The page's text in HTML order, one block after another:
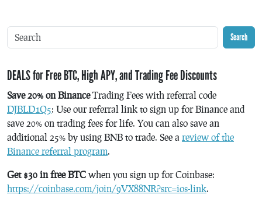
Search
DEALS for Free BTC, High APY, and Trading Fee Discounts
Save 20% on BinanceTrading Fees with referral code
DJBLD1Q5: Use our referral link to sign up for Binance and
save 20% on trading fees for life. You can also save an
additional 25% by using BNB to trade. See a review of the
Binance referral program.
Get $30 in free BTC when you sign up for Coinbase:
https://coinbase.com/join/9VX88NR?src=ios-link.